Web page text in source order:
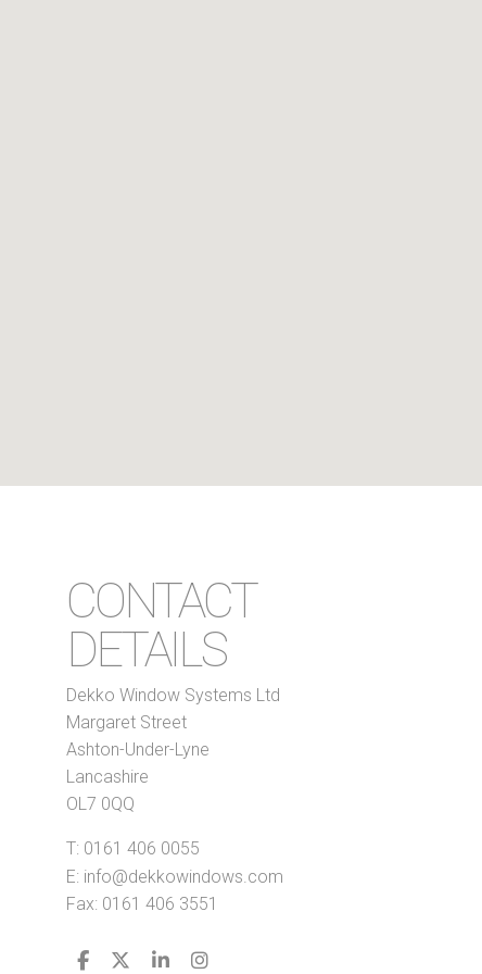
CONTACT
DETAILS
Dekko Window Systems Ltd
Margaret Street
Ashton-Under-Lyne
Lancashire
OL7 0QQ
T: 0161 406 0055
E: info@dekkowindows.com
Fax: 0161 406 3551